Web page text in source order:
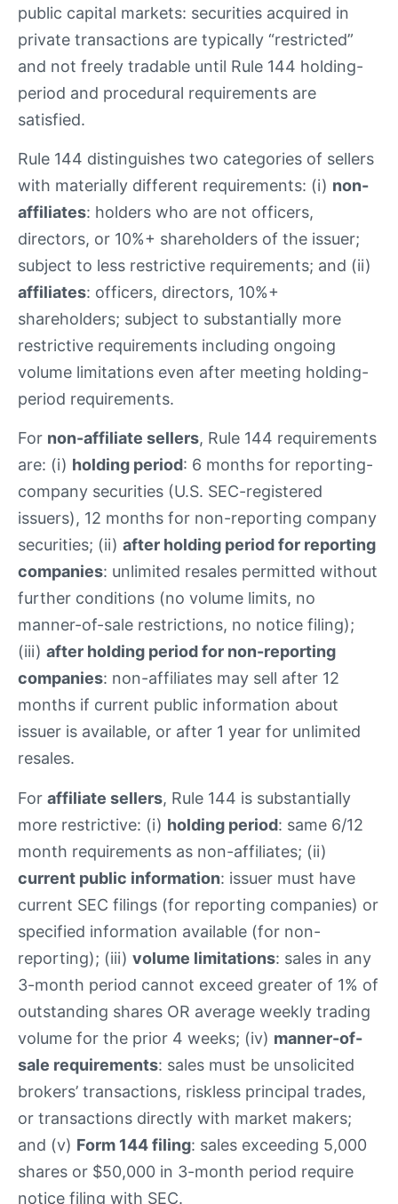
public capital markets: securities acquired in
private transactions are typically “restricted”
and not freely tradable until Rule 144 holding-
period and procedural requirements are
satisfied.
Rule 144 distinguishes two categories of sellers
with materially different requirements: (i) non-
affiliates: holders who are not officers,
directors, or 10%+ shareholders of the issuer;
subject to less restrictive requirements; and (ii)
affiliates: officers, directors, 10%+
shareholders; subject to substantially more
restrictive requirements including ongoing
volume limitations even after meeting holding-
period requirements.
For non-affiliate sellers, Rule 144 requirements
are: (i) holding period: 6 months for reporting-
company securities (U.S. SEC-registered
issuers), 12 months for non-reporting company
securities; (ii) after holding period for reporting
companies: unlimited resales permitted without
further conditions (no volume limits, no
manner-of-sale restrictions, no notice filing);
(iii) after holding period for non-reporting
companies: non-affiliates may sell after 12
months if current public information about
issuer is available, or after 1 year for unlimited
resales.
For affiliate sellers, Rule 144 is substantially
more restrictive: (i) holding period: same 6/12
month requirements as non-affiliates; (ii)
current public information: issuer must have
current SEC filings (for reporting companies) or
specified information available (for non-
reporting); (iii) volume limitations: sales in any
3-month period cannot exceed greater of 1% of
outstanding shares OR average weekly trading
volume for the prior 4 weeks; (iv) manner-of-
sale requirements: sales must be unsolicited
brokers’ transactions, riskless principal trades,
or transactions directly with market makers;
and (v) Form 144 filing: sales exceeding 5,000
shares or $50,000 in 3-month period require
notice filing with SEC.